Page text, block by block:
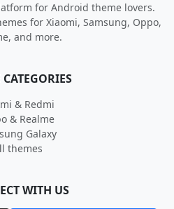
for Android theme lovers.
for Xiaomi, Samsung, Oppo,
and more.
& Redmi
& Realme
Galaxy
themes
WITH US